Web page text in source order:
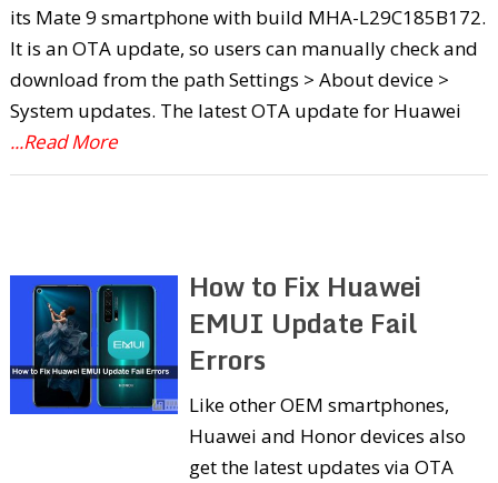
its Mate 9 smartphone with build MHA-L29C185B172.
It is an OTA update, so users can manually check and
download from the path Settings > About device >
System updates. The latest OTA update for Huawei
...Read More
How to Fix Huawei
EMUI Update Fail
Errors
Like other OEM smartphones,
Huawei and Honor devices also
get the latest updates via OTA